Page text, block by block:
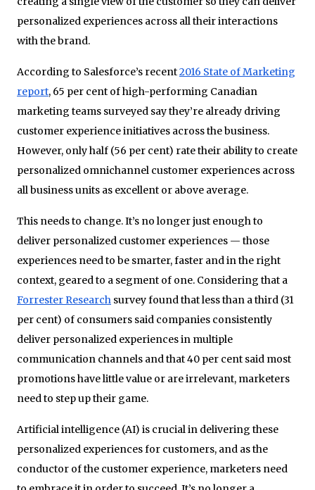
personalized experiences across all their interactions
with the brand.
According to Salesforce’s recent2016 State of Marketing
report, 65 per cent of high-performing Canadian
marketing teams surveyed say they’re already driving
customer experience initiatives across the business.
However, only half (56 per cent) rate their ability to create
personalized omnichannel customer experiences across
all business units as excellent or above average.
This needs to change. It’s no longer just enough to
deliver personalized customer experiences — those
experiences need to be smarter, faster and in the right
context, geared to a segment of one. Considering that a
Forrester Research survey found that less than a third (31
per cent) of consumers said companies consistently
deliver personalized experiences in multiple
communication channels and that 40 per cent said most
promotions have little value or are irrelevant, marketers
need to step up their game.
Artificial intelligence (AI) is crucial in delivering these
personalized experiences for customers, and as the
conductor of the customer experience, marketers need